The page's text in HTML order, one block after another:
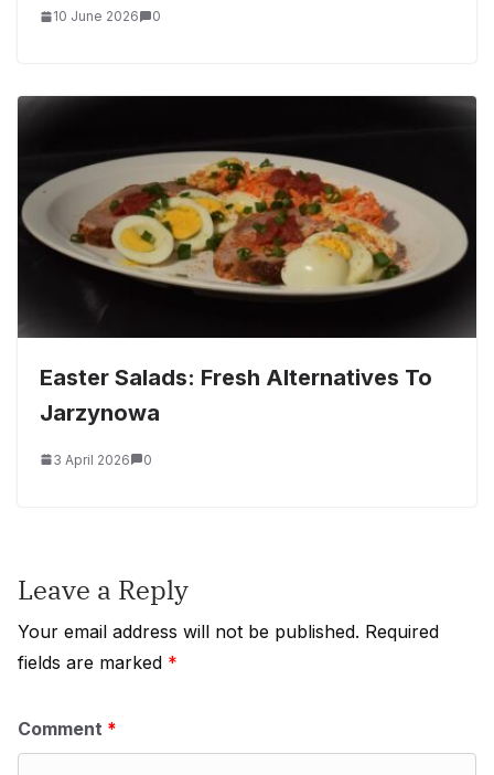
10 June 2026 0
Easter Salads: Fresh Alternatives To
Jarzynowa
3 April 2026 0
Leave a Reply
Your email address will not be published. Required
fields are marked *
Comment *